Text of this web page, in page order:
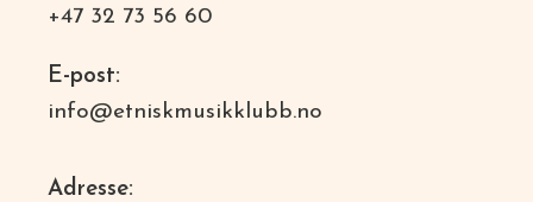
+47 32 73 56 60
E-post:
info@etniskmusikklubb.no
Adresse: